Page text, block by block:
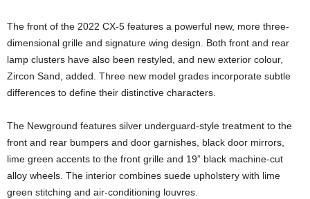
The front of the 2022 CX-5 features a powerful new, more three-
dimensional grille and signature wing design. Both front and rear
lamp clusters have also been restyled, and new exterior colour,
Zircon Sand, added. Three new model grades incorporate subtle
differences to define their distinctive characters.
The Newground features silver underguard-style treatment to the
front and rear bumpers and door garnishes, black door mirrors,
lime green accents to the front grille and 19” black machine-cut
alloy wheels. The interior combines suede upholstery with lime
green stitching and air-conditioning louvres.